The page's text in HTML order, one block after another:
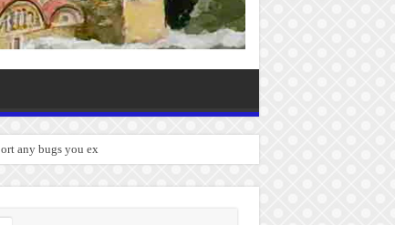
any bugs you experience.